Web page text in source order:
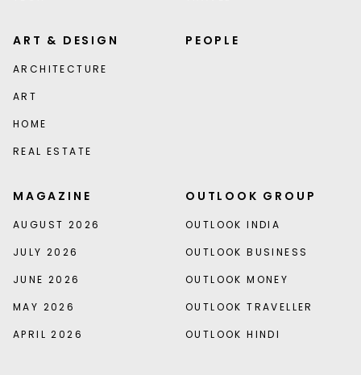
ART & DESIGN
ARCHITECTURE
ART
HOME
REAL ESTATE
PEOPLE
MAGAZINE
AUGUST 2026
JULY 2026
JUNE 2026
MAY 2026
APRIL 2026
OUTLOOK GROUP
OUTLOOK INDIA
OUTLOOK BUSINESS
OUTLOOK MONEY
OUTLOOK TRAVELLER
OUTLOOK HINDI